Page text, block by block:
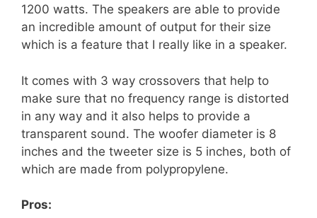
1200 watts. The speakers are able to provide
an incredible amount of output for their size
which is a feature that I really like in a speaker.
It comes with 3 way crossovers that help to
make sure that no frequency range is distorted
in any way and it also helps to provide a
transparent sound. The woofer diameter is 8
inches and the tweeter size is 5 inches, both of
which are made from polypropylene.
Pros: